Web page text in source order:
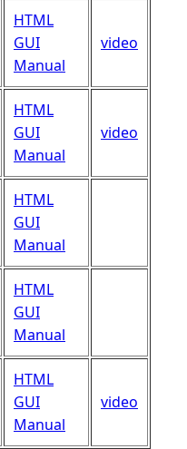
HTML
GUI
Manual
video
HTML
GUI
Manual
video
HTML
GUI
Manual
HTML
GUI
Manual
HTML
GUI
Manual
video